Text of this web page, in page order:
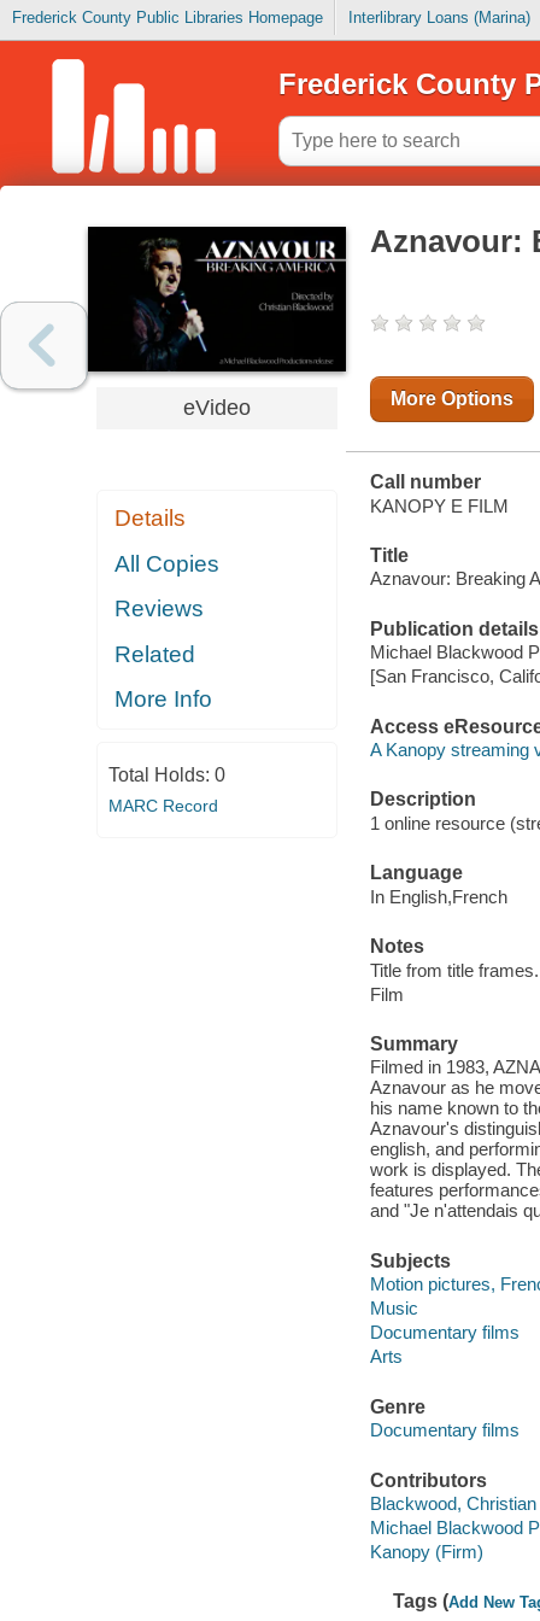
Frederick County Public Libraries Homepage Interlibrary Loans (Marina)
Frederick County
eVideo
Details
All Copies
Reviews
Related
More Info
Total Holds: 0
MARC Record
Aznavour:
More Options
Call number
KANOPY E FILM
Title
Aznavour: Breaking
Publication details
Michael Blackwood
[San Francisco,
Access
A Kanopy streaming
Description
1 online resource
Language
In English,French
Notes
Title from title frames.
Film
Summary
Filmed in 1983,
Aznavour as he
his name known to
Aznavour's
english, and
work is displayed.
features
and "Je n'attendais
Subjects
Motion pictures,
Music
Documentary films
Arts
Genre
Documentary films
Contributors
Blackwood,
Michael Blackwood
Kanopy (Firm)
Tags (Add New